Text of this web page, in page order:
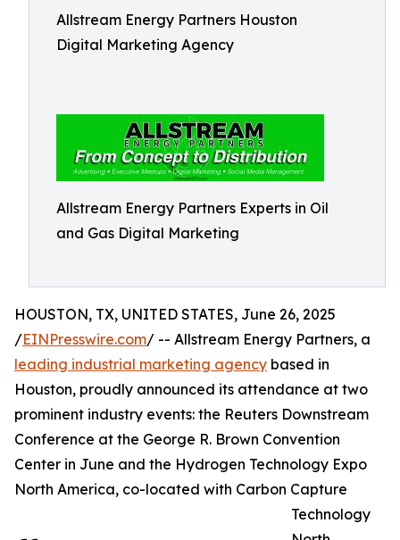
Allstream Energy Partners Houston
Digital Marketing Agency
Allstream Energy Partners Experts in Oil
and Gas Digital Marketing
HOUSTON, TX, UNITED STATES, June 26, 2025
/EINPresswire.com/ -- Allstream Energy Partners, a
leading industrial marketing agency based in
Houston, proudly announced its attendance at two
prominent industry events: the Reuters Downstream
Conference at the George R. Brown Convention
Center in June and the Hydrogen Technology Expo
North America, co-located with Carbon Capture
Technology